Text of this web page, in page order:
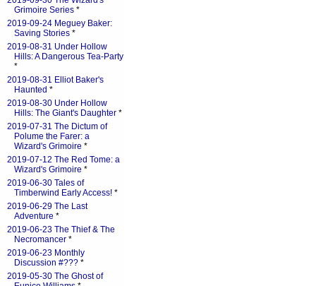
Grimoire Series *
2019-09-24 Meguey Baker:
Saving Stories *
2019-08-31 Under Hollow
Hills: A Dangerous Tea-Party
*
2019-08-31 Elliot Baker's
Haunted *
2019-08-30 Under Hollow
Hills: The Giant's Daughter *
2019-07-31 The Dictum of
Polume the Farer: a
Wizard's Grimoire *
2019-07-12 The Red Tome: a
Wizard's Grimoire *
2019-06-30 Tales of
Timberwind Early Access! *
2019-06-29 The Last
Adventure *
2019-06-23 The Thief & The
Necromancer *
2019-06-23 Monthly
Discussion #??? *
2019-05-30 The Ghost of